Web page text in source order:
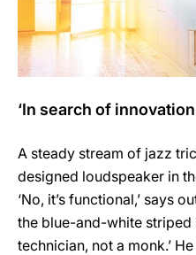
‘In search of
A steady stream of jazz
designed loudspeaker in
‘No, it’s functional,’ says
the blue-and-white striped
technician, not a monk.’